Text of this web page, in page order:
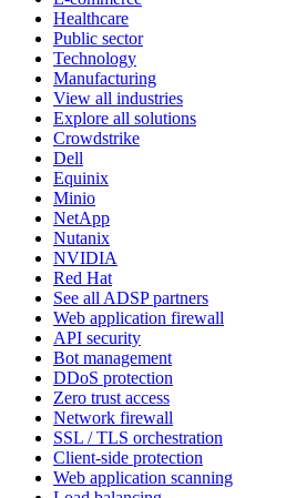
Healthcare
Public sector
Technology
Manufacturing
View all industries
Explore all solutions
Crowdstrike
Dell
Equinix
Minio
NetApp
Nutanix
NVIDIA
Red Hat
See all ADSP partners
Web application firewall
API security
Bot management
DDoS protection
Zero trust access
Network firewall
SSL / TLS orchestration
Client-side protection
Web application scanning